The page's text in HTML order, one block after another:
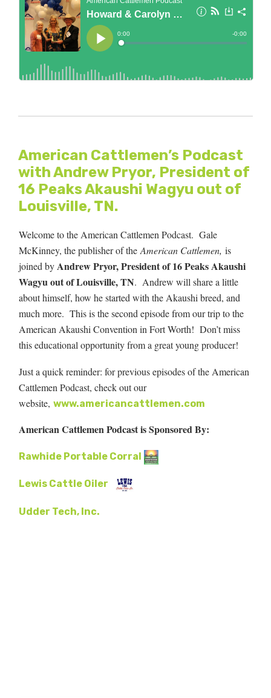
American Cattlemen’s Podcast
with Andrew Pryor, President of
16 Peaks Akaushi Wagyu out of
Louisville, TN.
Welcome to the American Cattlemen Podcast. Gale
McKinney, the publisher of the American Cattlemen, is
joined byAndrew Pryor, President of 16 Peaks Akaushi
Wagyu out of Louisville, TN. Andrew will share a little
about himself, how he started with the Akaushi breed, and
much more. This is the second episode from our trip to the
American Akaushi Convention in Fort Worth! Don’t miss
this educational opportunity from a great young producer!
Just a quick reminder: for previous episodes of the American
Cattlemen Podcast, check out our
website, www.americancattlemen.com
American Cattlemen Podcast is Sponsored By:
Rawhide Portable Corral
Lewis Cattle Oiler
Udder Tech, Inc.